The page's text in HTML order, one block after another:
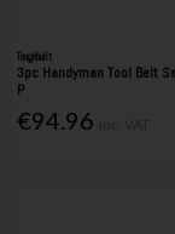
Toughbuilt
3pc Handyman Tool Belt
P
€94.96